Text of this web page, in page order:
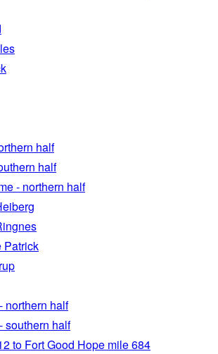
half
half
- northern half
Patrick
northern half
southern half
to Fort Good Hope mile 684